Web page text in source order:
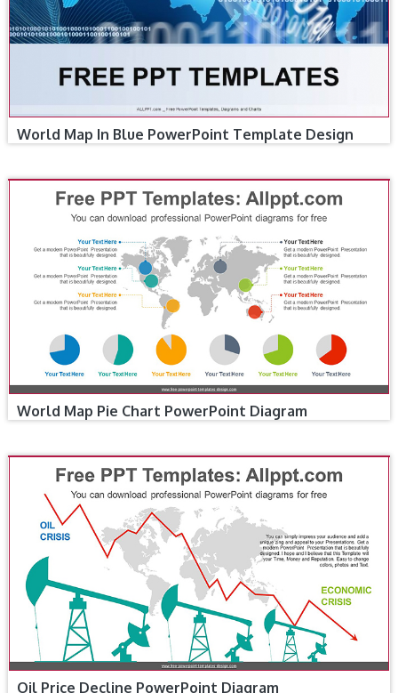
World Map In Blue PowerPoint Template Design
World Map Pie Chart PowerPoint Diagram
Oil Price Decline PowerPoint Diagram